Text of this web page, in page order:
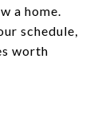
a home.
schedule,
worth